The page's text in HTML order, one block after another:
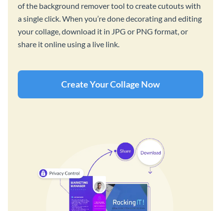
of the background remover tool to create cutouts with
a single click. When you’re done decorating and editing
your collage, download it in JPG or PNG format, or
share it online using a live link.
Create Your Collage Now